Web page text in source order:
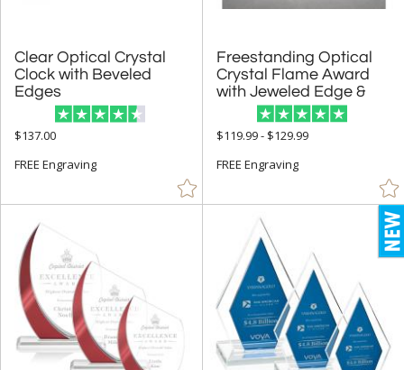
Clear Optical Crystal
Clock with Beveled
Edges
$137.00
FREE Engraving
Freestanding Optical
Crystal Flame Award
with Jeweled Edge &
$119.99 - $129.99
FREE Engraving
to
+ MATERIAL
Glass (1270)
Leather/Leatherette (1)
Metal (668)
Mirror (5)